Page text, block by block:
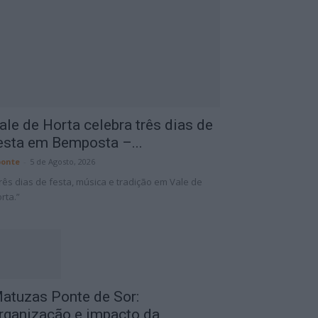
de Horta celebra três dias de
em Bemposta –...
5 de Agosto, 2026
dias de festa, música e tradição em Vale de
Ponte de Sor:
e impacto da